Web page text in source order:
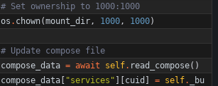
# Set ownership to 1000:1000
os . chown(mount_dir, 1000, 1000)
# Update compose file
compose_data = await self. read_compose( )
compose_data
"services " cuid = self.
_bu